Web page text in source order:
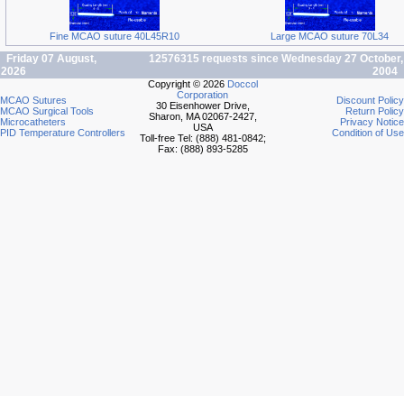
Fine MCAO suture 40L45R10 Large MCAO suture 70L34
Friday 07 August,
2026
12576315 requests since Wednesday 27 October,
2004
MCAO Sutures
MCAO Surgical Tools
Microcatheters
PID Temperature Controllers
Copyright © 2026 Doccol
Corporation
30 Eisenhower Drive,
Sharon, MA 02067-2427,
USA
Toll-free Tel: (888) 481-0842;
Fax: (888) 893-5285
Discount Policy
Return Policy
Privacy Notice
Condition of Use